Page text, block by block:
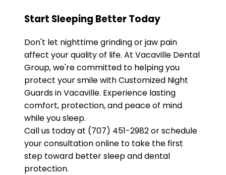
Start Sleeping Better Today
Don't let nighttime grinding or jaw pain
affect your quality of life. At Vacaville Dental
Group, we're committed to helping you
protect your smile with Customized Night
Guards in Vacaville. Experience lasting
comfort, protection, and peace of mind
while you sleep.
Call us today at (707) 451-2982 or schedule
your consultation online to take the first
step toward better sleep and dental
protection.